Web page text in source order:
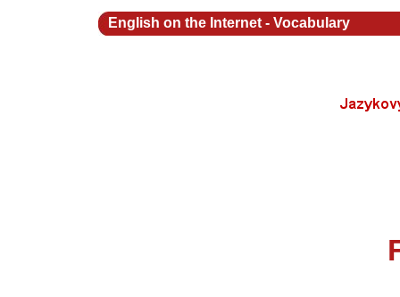
English on the Internet - Vocabulary